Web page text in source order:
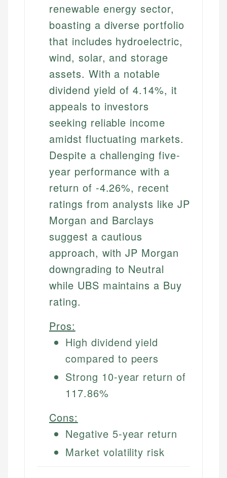
renewable energy sector,
boasting a diverse portfolio
that includes hydroelectric,
wind, solar, and storage
assets. With a notable
dividend yield of 4.14%, it
appeals to investors
seeking reliable income
amidst fluctuating markets.
Despite a challenging five-
year performance with a
return of -4.26%, recent
ratings from analysts like JP
Morgan and Barclays
suggest a cautious
approach, with JP Morgan
downgrading to Neutral
while UBS maintains a Buy
rating.
Pros:
High dividend yield
compared to peers
Strong 10-year return of
117.86%
Cons:
Negative 5-year return
Market volatility risk